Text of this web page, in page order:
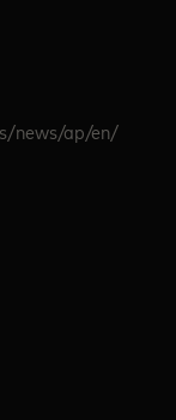
news/ap/en/